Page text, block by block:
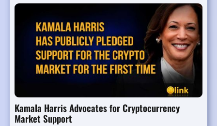
Kamala Harris Advocates for Cryptocurrency
Market Support